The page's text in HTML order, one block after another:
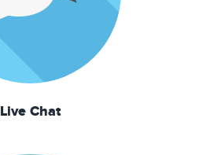
Live Chat